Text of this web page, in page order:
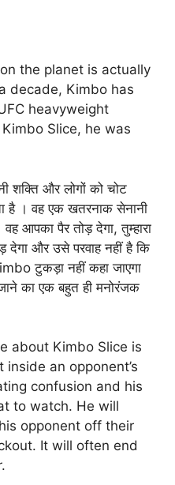
the planet is actually
decade, Kimbo has
heavyweight
Slice, he was
शक्ति और लोगों को चोट
है । वह एक खतरनाक सेनानी
आपका पैर तोड़ देगा, तुम्हारा
देगा और उसे परवाह नहीं है कि
टुकड़ा नहीं कहा जाएगा
का एक बहुत ही मनोरंजक
about Kimbo Slice is
an opponent’s
confusion and his
to watch. He will
opponent off their
It will often end